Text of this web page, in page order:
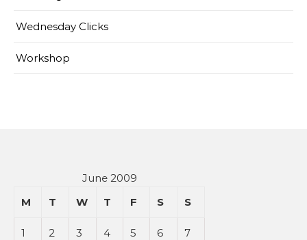
Wednesday Clicks
Workshop
June 2009
M
T W T F S S
1 2 3 4 5 6 7